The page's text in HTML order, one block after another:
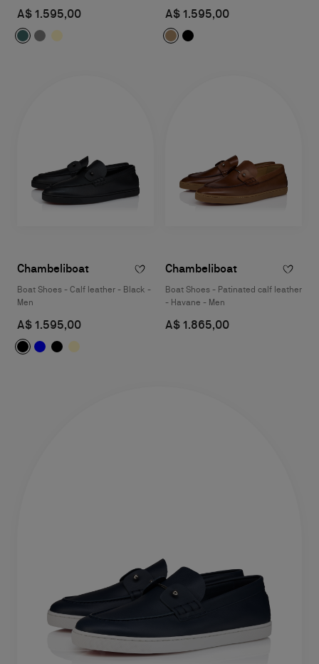
A$ 1.595,00 A$ 1.595,00
Chambeliboat
Boat Shoes - Calf leather - Black -
Men
A$ 1.595,00
Chambeliboat
Boat Shoes - Patinated calf leather
- Havane - Men
A$ 1.865,00